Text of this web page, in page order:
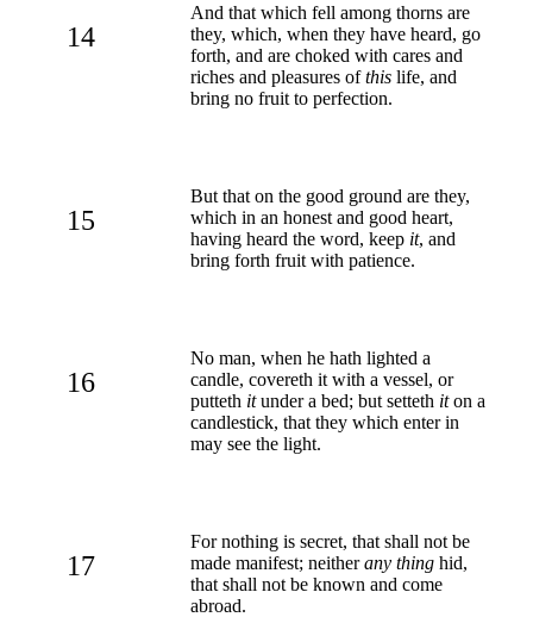
14
And that which fell among thorns are
they, which, when they have heard, go
forth, and are choked with cares and
riches and pleasures ofthis life, and
bring no fruit to perfection.
15
But that on the good ground are they,
which in an honest and good heart,
having heard the word, keep it, and
bring forth fruit with patience.
16
No man, when he hath lighted a
candle, covereth it with a vessel, or
putteth itunder a bed; but setteth iton a
candlestick, that they which enter in
may see the light.
17
For nothing is secret, that shall not be
made manifest; neitherany thing hid,
that shall not be known and come
abroad.